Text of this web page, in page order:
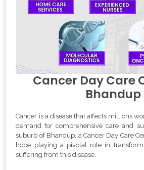
Cancer Day Care
Bhandup
Cancer is a disease that affects millions
demand for comprehensive care and
suburb of Bhandup, a Cancer Day Care
hope playing a pivotal role in
suffering from this disease.